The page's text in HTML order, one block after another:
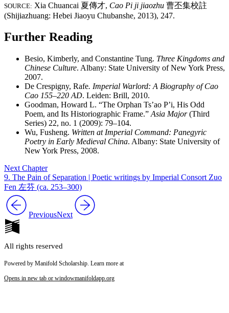
SOURCE: Xia Chuancai 夏傳才, Cao Pi ji jiaozhu 曹丕集校註
(Shijiazhuang: Hebei Jiaoyu Chubanshe, 2013), 247.
Further Reading
Besio, Kimberly, and Constantine Tung. Three Kingdoms and
Chinese Culture. Albany: State University of New York Press,
2007.
De Crespigny, Rafe. Imperial Warlord: A Biography of Cao
Cao 155–220 AD. Leiden: Brill, 2010.
Goodman, Howard L. “The Orphan Ts’ao P’i, His Odd
Poem, and Its Historiographic Frame.” Asia Major(Third
Series) 22, no. 1 (2009): 79–104.
Wu, Fusheng. Written at Imperial Command: Panegyric
Poetry in Early Medieval China. Albany: State University of
New York Press, 2008.
Next Chapter
9. The Pain of Separation | Poetic writings by Imperial Consort Zuo
Fen 左芬 (ca. 253–300)
PreviousNext
All rights reserved
Powered by Manifold Scholarship. Learn more at
Opens in new tab or windowmanifoldapp.org